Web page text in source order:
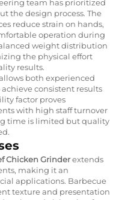
team has prioritized
the design process. The
reduce strain on hands,
operation during
weight distribution
the physical effort
results.
both experienced
consistent results
factor proves
with high staff turnover
time is limited but quality
Chicken Grinderextends
making it an
applications. Barbecue
texture and presentation